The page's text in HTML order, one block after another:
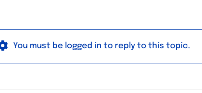
You must be logged in to reply to this topic.